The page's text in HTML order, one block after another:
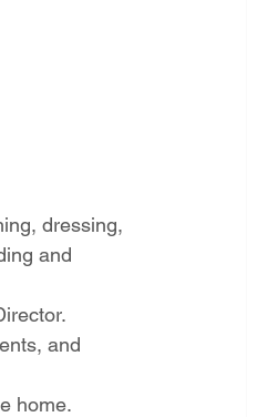
dressing,
and
and
home.